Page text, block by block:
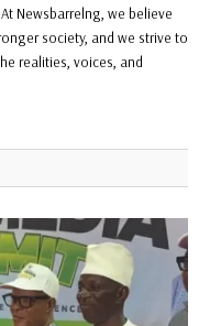
Newsbarrelng, we believe
society, and we strive to
realities, voices, and